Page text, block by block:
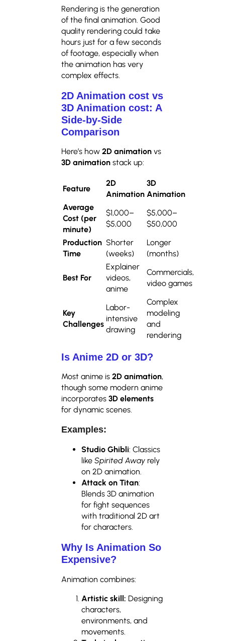
Rendering is the generation
of the final animation. Good
quality rendering could take
hours just for a few seconds
of footage, especially when
the animation has very
complex effects.
2D Animation cost vs
3D Animation cost: A
Side-by-Side
Comparison
Here’s how 2D animation vs
3D animation stack up:
Feature
2D
Animation
3D
Animation
Average
Cost (per
minute)
$1,000–
$5,000
$5,000–
$50,000
Production
Time
Shorter
(weeks)
Longer
(months)
Best For
Explainer
videos,
anime
Commercials,
video games
Key
Challenges
Labor-
intensive
drawing
Complex
modeling
and
rendering
Is Anime 2D or 3D?
Most anime is 2D animation,
though some modern anime
incorporates 3D elements
for dynamic scenes.
Examples:
Studio Ghibli: Classics
like Spirited Away rely
on 2D animation.
Attack on Titan:
Blends 3D animation
for fight sequences
with traditional 2D art
for characters.
Why Is Animation So
Expensive?
Animation combines:
Artistic skill: Designing
characters,
environments, and
movements.